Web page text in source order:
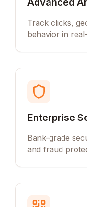
Advanced
Track clicks,
behavior in
Enterprise
Bank-grade
and fraud